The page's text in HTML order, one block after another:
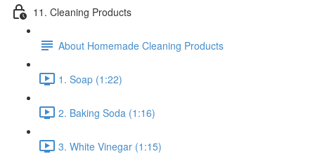
11. Cleaning Products
About Homemade Cleaning Products
1. Soap (1:22)
2. Baking Soda (1:16)
3. White Vinegar (1:15)